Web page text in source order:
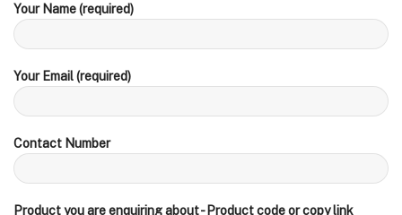
Your Name (required)
Your Email (required)
Contact Number
Product you are enquiring about - Product code or copy link